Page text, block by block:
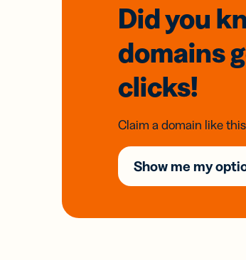
Did you
domains
clicks!
Claim a domain like
Show me my